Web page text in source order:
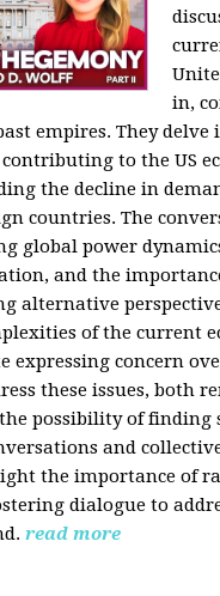
in,
empires. They delve
to the US
the decline in
countries. The
global power
and the
alternative
of the current
expressing concern
these issues, both
possibility of finding
and
the importance of
dialogue to
read more